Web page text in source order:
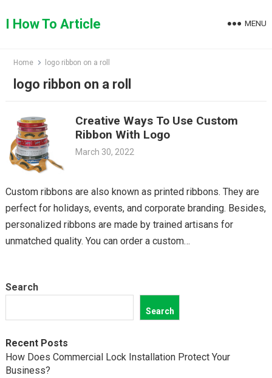
toI How To Article MENU
Home logo ribbon on a roll
logo ribbon on a roll
Creative Ways To Use Custom
Ribbon With Logo￼
March 30, 2022
Custom ribbons are also known as printed ribbons. They are
perfect for holidays, events, and corporate branding. Besides,
personalized ribbons are made by trained artisans for
unmatched quality. You can order a custom…
Search
Search
Recent Posts
How Does Commercial Lock Installation Protect Your
Business?